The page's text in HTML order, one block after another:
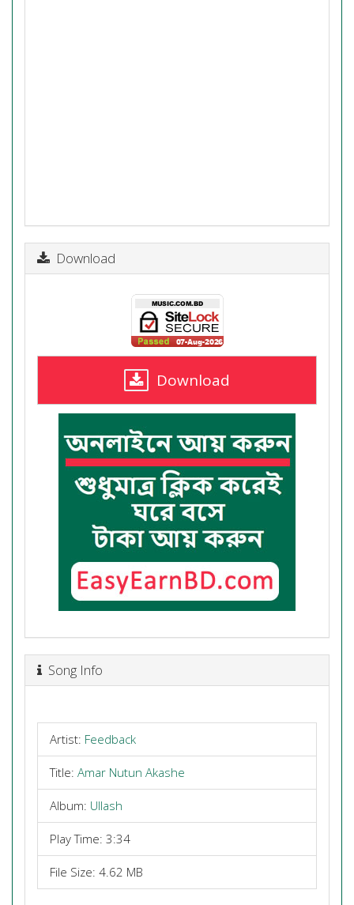
Download
Download
Song Info
Artist: Feedback
Title: Amar Nutun Akashe
Album: Ullash
Play Time: 3:34
File Size: 4.62 MB